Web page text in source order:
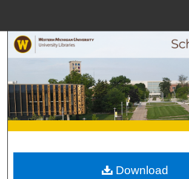
Search
Browse
My Account
Digital Commons
Download